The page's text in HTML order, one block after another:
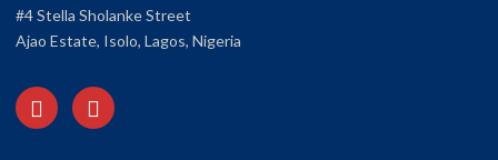
#4 Stella Sholanke Street
Ajao Estate, Isolo, Lagos, Nigeria